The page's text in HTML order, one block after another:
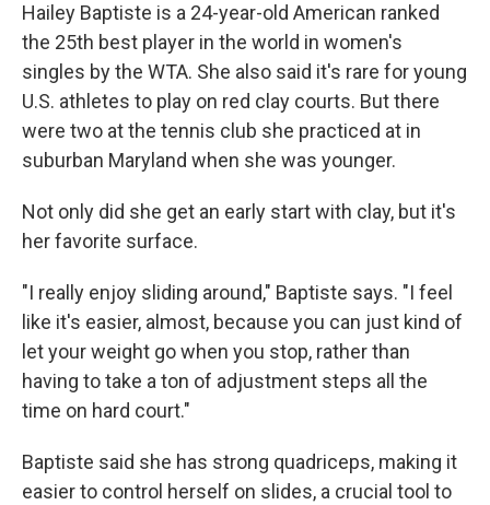
Hailey Baptiste is a 24-year-old American ranked
the 25th best player in the world in women's
singles by the WTA. She also said it's rare for young
U.S. athletes to play on red clay courts. But there
were two at the tennis club she practiced at in
suburban Maryland when she was younger.
Not only did she get an early start with clay, but it's
her favorite surface.
"I really enjoy sliding around," Baptiste says. "I feel
like it's easier, almost, because you can just kind of
let your weight go when you stop, rather than
having to take a ton of adjustment steps all the
time on hard court."
Baptiste said she has strong quadriceps, making it
easier to control herself on slides, a crucial tool to